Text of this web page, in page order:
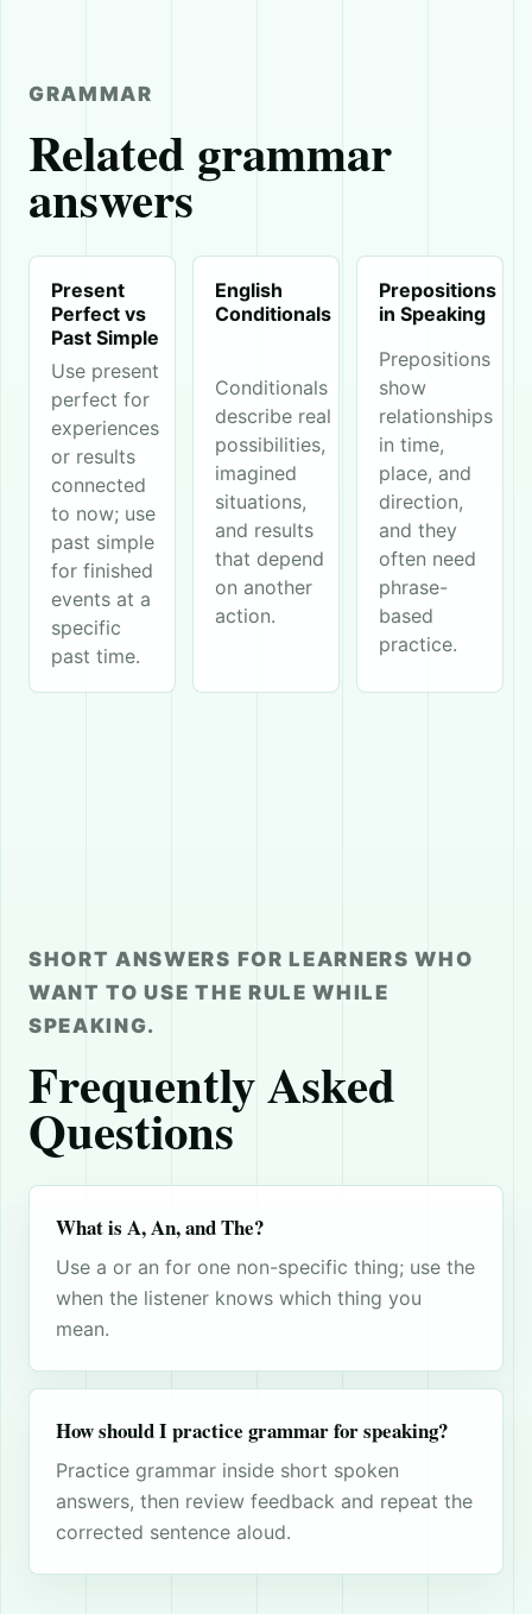
GRAMMAR
Related grammar
answers
Present
Perfect vs
Past Simple
Use present
perfect for
experiences
or results
connected
to now; use
past simple
for finished
events at a
specific
past time.
English
Conditionals
Conditionals
describe real
possibilities,
imagined
situations,
and results
that depend
on another
action.
Prepositions
in Speaking
Prepositions
show
relationships
in time,
place, and
direction,
and they
often need
phrase-
based
practice.
SHORT ANSWERS FOR LEARNERS WHO
WANT TO USE THE RULE WHILE
SPEAKING.
Frequently Asked
Questions
What is A, An, and The?
Use a or an for one non-specific thing; use the
when the listener knows which thing you
mean.
How should I practice grammar for speaking?
Practice grammar inside short spoken
answers, then review feedback and repeat the
corrected sentence aloud.